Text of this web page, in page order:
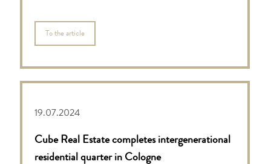
To the article
19.07.2024
Cube Real Estate completes intergenerational
residential quarter in Cologne